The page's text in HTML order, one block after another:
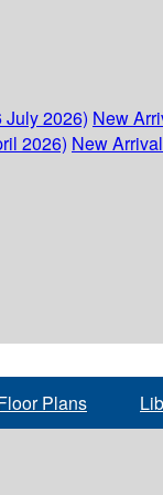
July 2026) New
2026) New
Plans